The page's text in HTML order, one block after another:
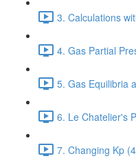
3. Calculations
4. Gas Partial
5. Gas Equilibria
6. Le Chatelier's
7. Changing Kp